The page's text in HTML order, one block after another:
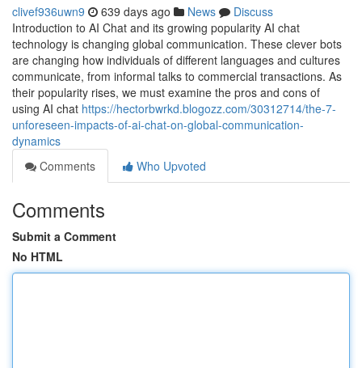
clivef936uwn9 639 days ago News
Discuss
Introduction to AI Chat and its growing popularity AI chat
technology is changing global communication. These clever bots
are changing how individuals of different languages and cultures
communicate, from informal talks to commercial transactions. As
their popularity rises, we must examine the pros and cons of
using AI chat https://hectorbwrkd.blogozz.com/30312714/the-7-
unforeseen-impacts-of-ai-chat-on-global-communication-
dynamics
Comments
Who Upvoted
Comments
Submit a Comment
No HTML